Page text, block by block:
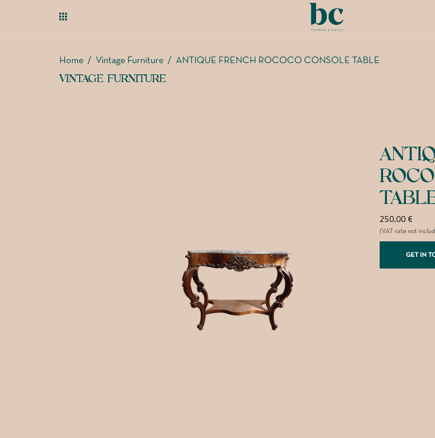
Home / Vintage Furniture / ANTIQUE FRENCH ROCOCO CONSOLE TABLE
VINTAGE FURNITURE
250,00 €
(VAT rate not
GET IN